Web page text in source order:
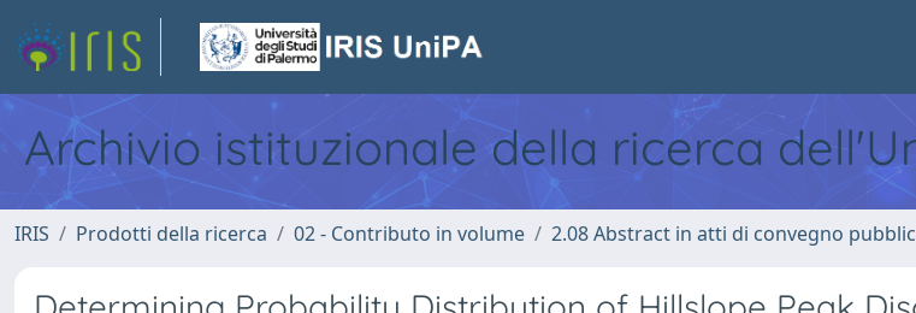
Archivio istituzionale della ricerca
IRIS Prodotti della ricerca 02 - Contributo in volume 2.08 Abstract in atti di convegno